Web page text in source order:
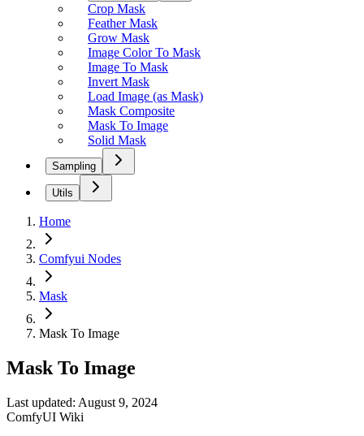
Crop Mask
Feather Mask
Grow Mask
Image Color To Mask
Image To Mask
Invert Mask
Load Image (as Mask)
Mask Composite
Mask To Image
Solid Mask
Sampling
Utils
Home
Comfyui Nodes
Mask
Mask To Image
Mask To Image
Last updated: August 9, 2024
ComfyUI Wiki